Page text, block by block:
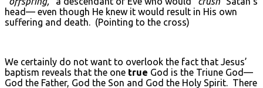
head— even though He knew it would result in His own
suffering and death. (Pointing to the cross)
We certainly do not want to overlook the fact that Jesus’
baptism reveals that the one true God is the Triune God—
God the Father, God the Son and God the Holy Spirit. There